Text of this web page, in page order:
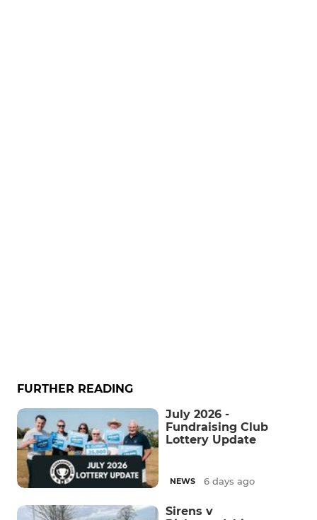
FURTHER READING
July 2026 -
Fundraising Club
Lottery Update
NEWS 6 days ago
Sirens v